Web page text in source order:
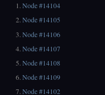
Node #14104
Node #14105
Node #14106
Node #14107
Node #14108
Node #14109
Node #14102